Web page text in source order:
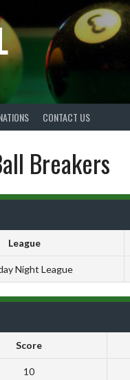
CONTACT US
Breakers
League
Night League
Score
10